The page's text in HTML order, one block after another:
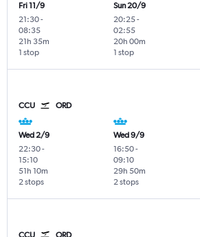
Fri 11/9
21:30-
08:35
1 stop
21h 35m
Sun 20/9
20:25-
02:55
1 stop
20h 00m
CCU ORD
Wed 2/9
22:30-
15:10
2 stops
51h 10m
Wed 9/9
16:50-
09:10
2 stops
29h 50m
CCU ORD